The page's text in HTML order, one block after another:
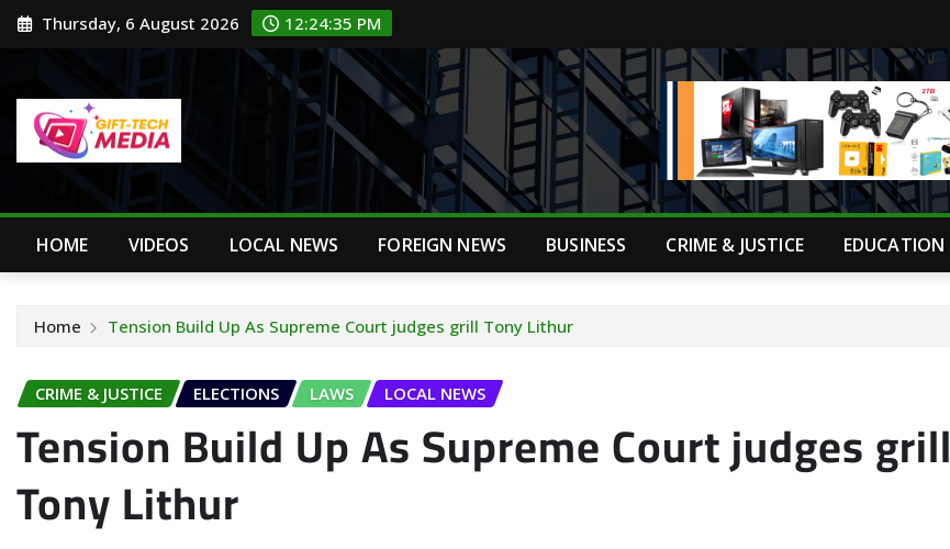
Skip Thursday, 6 August 2026 12:24:37 PM
HOME VIDEOS LOCAL NEWS FOREIGN NEWS BUSINESS CRIME & JUSTICE EDUCATION
Home Tension Build Up As Supreme Court judges grill Tony Lithur
CRIME & JUSTICE ELECTIONS LAWS LOCAL NEWS
Tension Build Up As Supreme Court judges grill
Tony Lithur